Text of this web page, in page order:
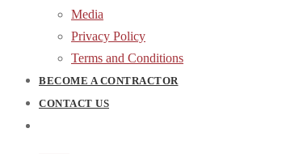
Media
Privacy Policy
Terms and Conditions
BECOME A CONTRACTOR
CONTACT US